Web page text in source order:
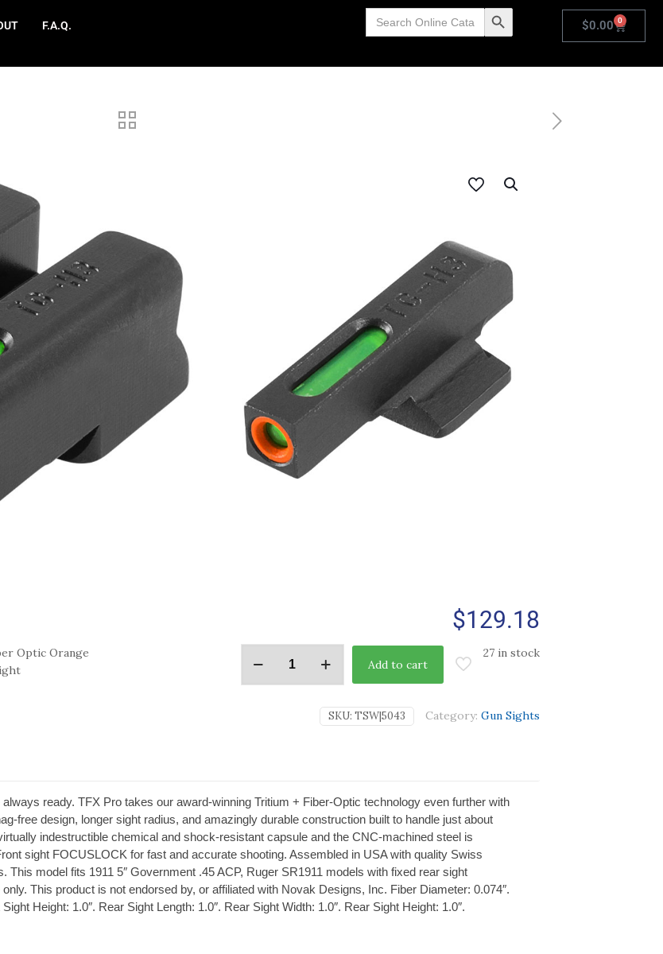
F.A.Q.
Search
for: Search Button $0.00 0
$129.18
Optic Orange
27 in stock
Add to cart
SKU: TSW|5043 Category: Gun Sights
ready. TFX Pro takes our award-winning Tritium + Fiber-Optic technology even further with
free design, longer sight radius, and amazingly durable construction built to handle just about
indestructible chemical and shock-resistant capsule and the CNC-machined steel is
sight FOCUSLOCK for fast and accurate shooting. Assembled in USA with quality Swiss
model fits 1911 5″ Government .45 ACP, Ruger SR1911 models with fixed rear sight
This product is not endorsed by, or affiliated with Novak Designs, Inc. Fiber Diameter: 0.074″.
Height: 1.0″. Rear Sight Length: 1.0″. Rear Sight Width: 1.0″. Rear Sight Height: 1.0″.